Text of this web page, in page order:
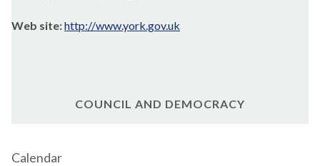
Web site:http://www.york.gov.uk
COUNCIL AND DEMOCRACY
Calendar